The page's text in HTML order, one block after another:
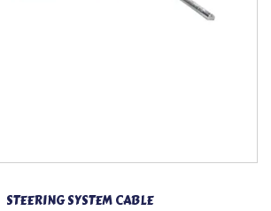
STEERING SYSTEM CABLE